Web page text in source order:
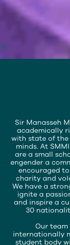
Sir Manasseh
academically
with state of
minds. At
are a small
engender a
encouraged
charity and
We have a
ignite a
and inspire a
30
Our team
internationally
student body